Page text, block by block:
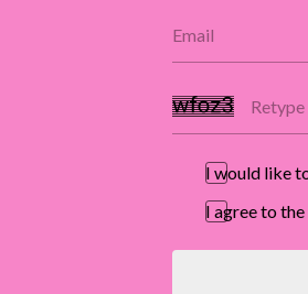
I would like
I agree to